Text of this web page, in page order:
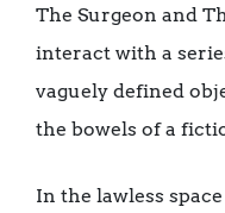
The Surgeon and
interact with a
vaguely defined
the bowels of a
In the lawless